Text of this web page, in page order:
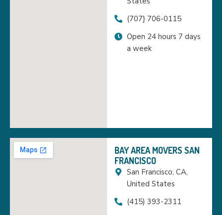
(707} 706-0115
Open 24 hours 7 days
a week
BAY AREA MOVERS SAN
FRANCISCO
San Francisco, CA,
United States
(415) 393-2311